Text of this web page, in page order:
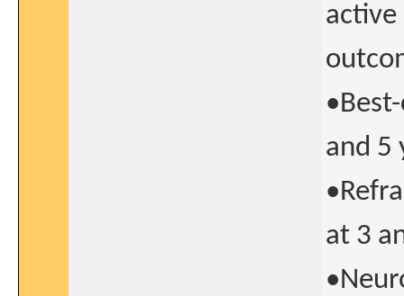
active
and 5
at 3